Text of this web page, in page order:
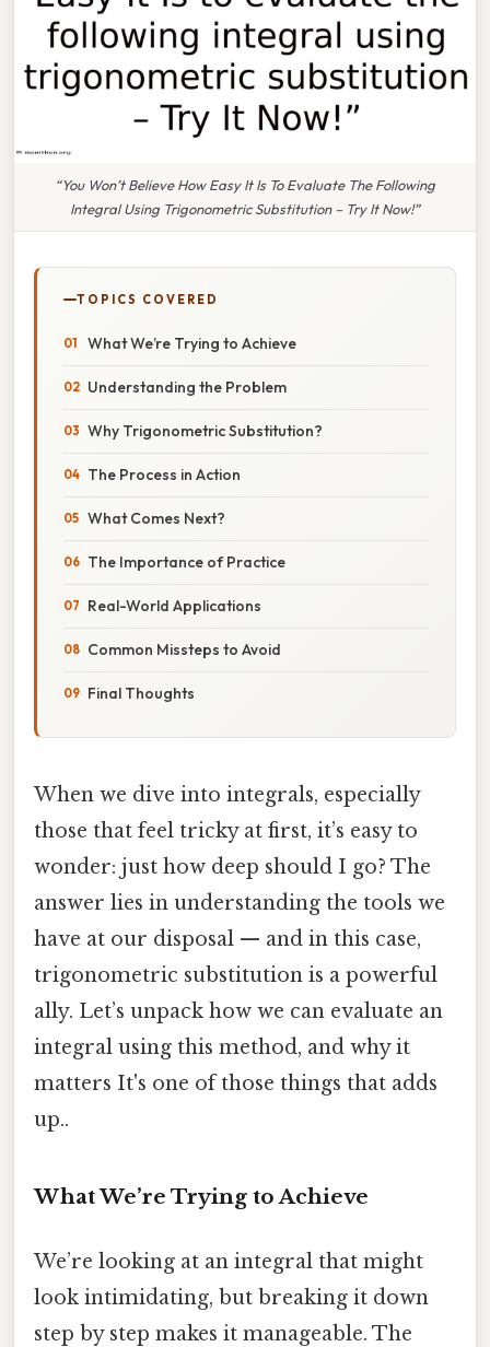
“You Won’t Believe How Easy It Is To Evaluate The Following
Integral Using Trigonometric Substitution – Try It Now!”
TOPICS COVERED
What We’re Trying to Achieve
Understanding the Problem
Why Trigonometric Substitution?
The Process in Action
What Comes Next?
The Importance of Practice
Real-World Applications
Common Missteps to Avoid
Final Thoughts
When we dive into integrals, especially
those that feel tricky at first, it’s easy to
wonder: just how deep should I go? The
answer lies in understanding the tools we
have at our disposal — and in this case,
trigonometric substitution is a powerful
ally. Let’s unpack how we can evaluate an
integral using this method, and why it
matters It's one of those things that adds
up..
What We’re Trying to Achieve
We’re looking at an integral that might
look intimidating, but breaking it down
step by step makes it manageable. The